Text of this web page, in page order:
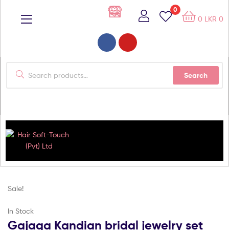
Hair
Soft-
Touch
Search
0
0 LKR 0
Sale!
In Stock
Gajaga Kandian bridal jewelry set